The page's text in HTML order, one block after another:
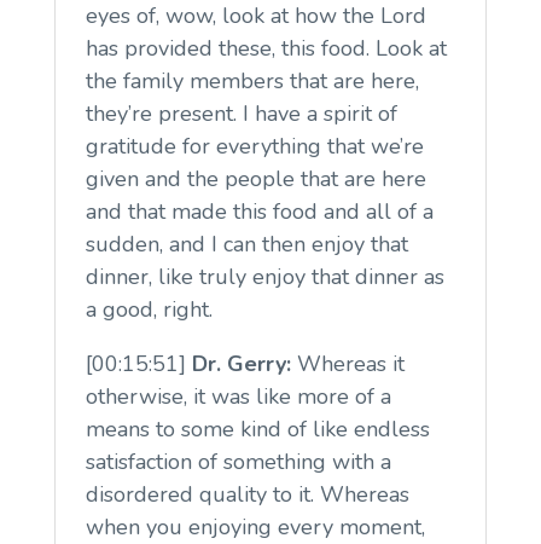
eyes of, wow, look at how the Lord
has provided these, this food. Look at
the family members that are here,
they’re present. I have a spirit of
gratitude for everything that we’re
given and the people that are here
and that made this food and all of a
sudden, and I can then enjoy that
dinner, like truly enjoy that dinner as
a good, right.
[00:15:51] Dr. Gerry:Whereas it
otherwise, it was like more of a
means to some kind of like endless
satisfaction of something with a
disordered quality to it. Whereas
when you enjoying every moment,